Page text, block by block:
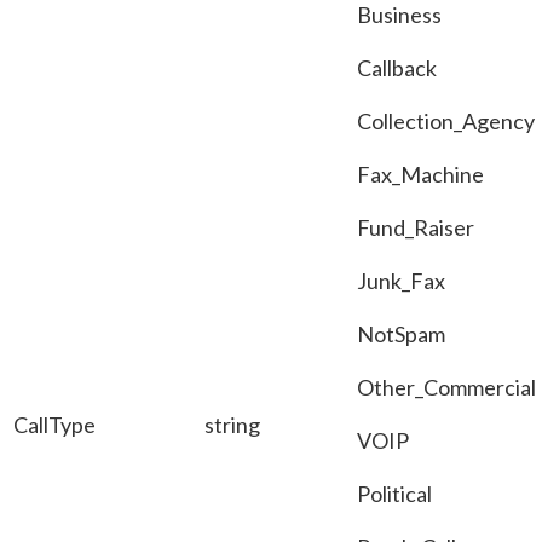
CallType string
Business
Callback
Collection_Agency
Fax_Machine
Fund_Raiser
Junk_Fax
NotSpam
Other_Commercial
VOIP
Political